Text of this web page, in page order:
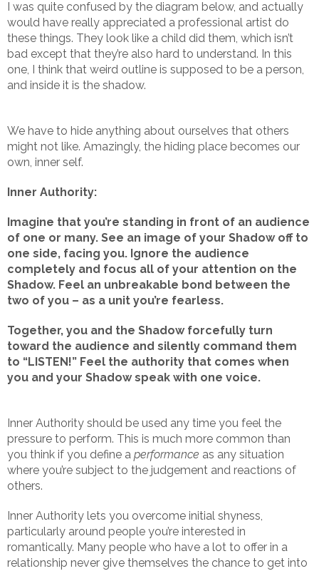
I was quite confused by the diagram below, and actually
would have really appreciated a professional artist do
these things. They look like a child did them, which isn’t
bad except that they’re also hard to understand. In this
one, I think that weird outline is supposed to be a person,
and inside it is the shadow.
We have to hide anything about ourselves that others
might not like. Amazingly, the hiding place becomes our
own, inner self.
Inner Authority:
Imagine that you’re standing in front of an audience
of one or many. See an image of your Shadow off to
one side, facing you. Ignore the audience
completely and focus all of your attention on the
Shadow. Feel an unbreakable bond between the
two of you – as a unit you’re fearless.
Together, you and the Shadow forcefully turn
toward the audience and silently command them
to “LISTEN!” Feel the authority that comes when
you and your Shadow speak with one voice.
Inner Authority should be used any time you feel the
pressure to perform. This is much more common than
you think if you define a performance as any situation
where you’re subject to the judgement and reactions of
others.
Inner Authority lets you overcome initial shyness,
particularly around people you’re interested in
romantically. Many people who have a lot to offer in a
relationship never give themselves the chance to get into